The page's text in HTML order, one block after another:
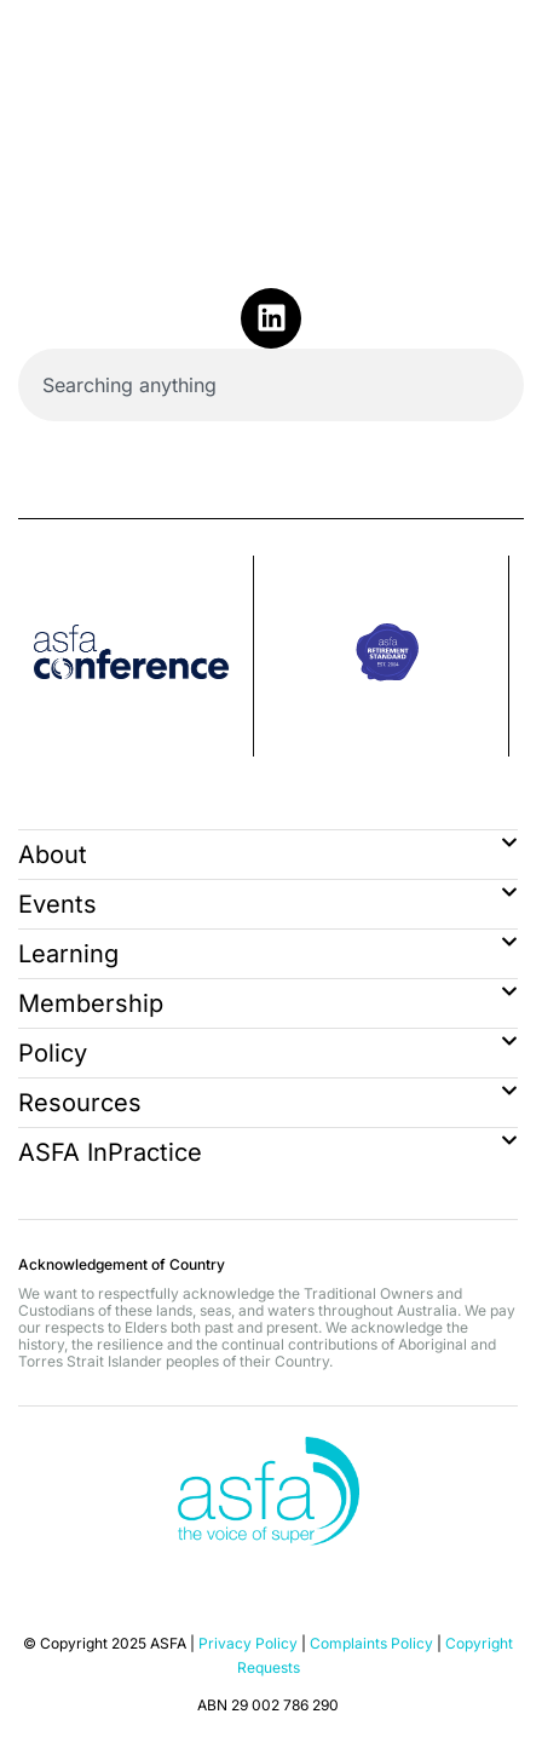
About
Events
Learning
Membership
Policy
Resources
ASFA InPractice
Acknowledgement of Country
We want to respectfully acknowledge the Traditional Owners and
Custodians of these lands, seas, and waters throughout Australia. We pay
our respects to Elders both past and present. We acknowledge the
history, the resilience and the continual contributions of Aboriginal and
Torres Strait Islander peoples of their Country.
© Copyright 2025 ASFA | Privacy Policy Complaints Policy
Copyright
Requests
ABN 29 002 786 290